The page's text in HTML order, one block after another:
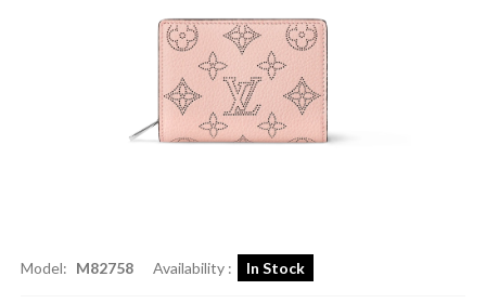
Model: M82758 Availability : In Stock